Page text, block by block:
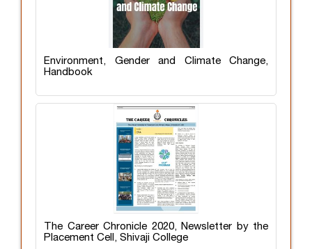
Environment, Gender and Climate Change,
Handbook
The Career Chronicle 2020, Newsletter by the
Placement Cell, Shivaji College